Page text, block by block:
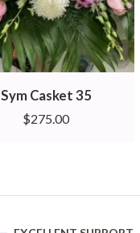
Sym Casket 35
$275.00